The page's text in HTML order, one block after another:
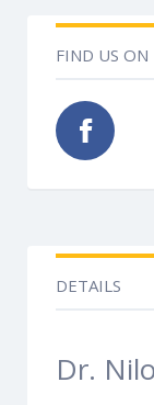
FIND US ON
DETAILS
Dr.